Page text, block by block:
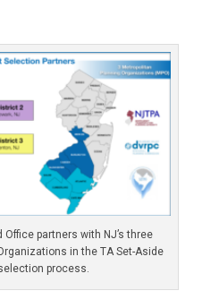
Office partners with NJ’s three
in the TA Set-Aside
process.